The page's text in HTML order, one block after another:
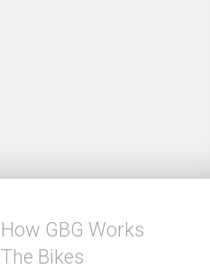
How GBG Works
The Bikes